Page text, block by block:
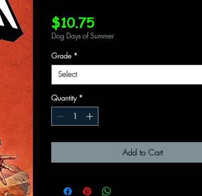
$10.75Price
Dog Days of Summer
Grade *
Select
Quantity *
Add to Cart